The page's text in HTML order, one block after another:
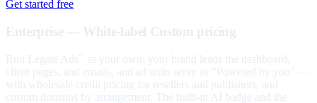
Get started free
Enterprise — White-label Custom pricing
Run Legate Ads
as your own: your brand leads the dashboard,
client pages, and emails, and ad units serve as "Powered by you" —
with wholesale credit pricing for resellers and publishers, and
custom domains by arrangement. The built-in AI badge and the